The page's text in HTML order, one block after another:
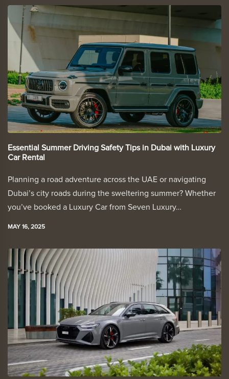
Essential Summer Driving Safety Tips in Dubai with Luxury
Car Rental
Planning a road adventure across the UAE or navigating
Dubai’s city roads during the sweltering summer? Whether
you’ve booked a Luxury Car from Seven Luxury…
MAY 16, 2025